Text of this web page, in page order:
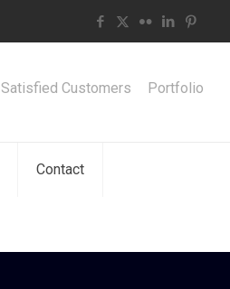
Contact
Satisfied Customers Portfolio